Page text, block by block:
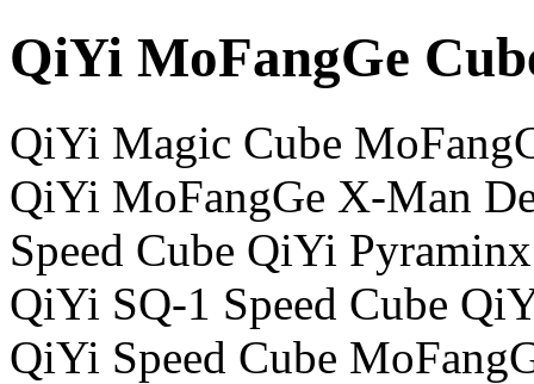
QiYi MoFangGe
QiYi Magic Cube
QiYi MoFangGe X-Man
Speed Cube QiYi
QiYi SQ-1 Speed Cube
QiYi Speed Cube